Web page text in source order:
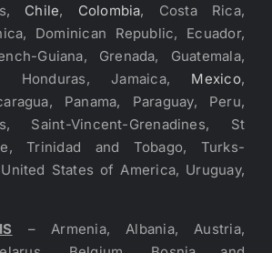
Chile, Colombia, Costa Rica,
Dominican Republic, Ecuador,
Guiana, Grenada, Guatemala,
Honduras, Jamaica, Mexico,
Panama, Paraguay, Peru,
Saint-Vincent-Grenadines, St
Trinidad and Tobago, Turks-
States of America, Uruguay,
– Armenia, Albania, Austria,